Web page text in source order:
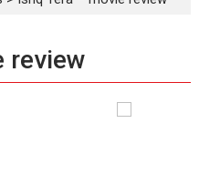
review